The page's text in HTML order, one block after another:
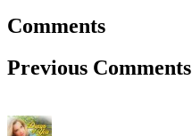
Comments
Previous Comments